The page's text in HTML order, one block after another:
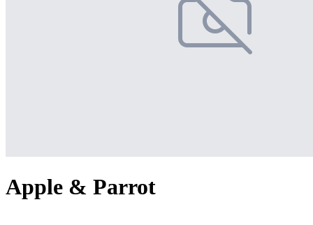
Apple & Parrot